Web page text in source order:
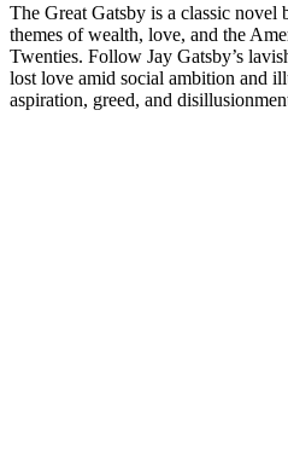
The Great Gatsby is a classic
themes of wealth, love, and the
Twenties. Follow Jay Gatsby’s
lost love amid social ambition and
aspiration, greed, and